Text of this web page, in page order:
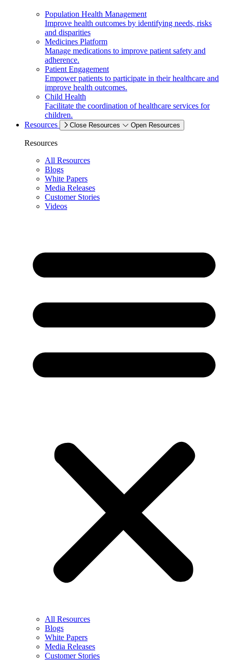
Population Health Management
Improve health outcomes by identifying needs, risks
and disparities
Medicines Platform
Manage medications to improve patient safety and
adherence.
Patient Engagement
Empower patients to participate in their healthcare and
improve health outcomes.
Child Health
Facilitate the coordination of healthcare services for
children.
Resources
Close Resources Open Resources
Resources
All Resources
Blogs
White Papers
Media Releases
Customer Stories
Videos
All Resources
Blogs
White Papers
Media Releases
Customer Stories